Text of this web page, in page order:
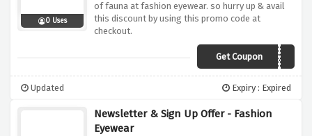
0 Uses
of fauna at fashion eyewear. so hurry up & avail
this discount by using this promo code at
checkout.
Get CouponAUDIO20
Updated Expiry : Expired
Newsletter & Sign Up Offer - Fashion
Eyewear